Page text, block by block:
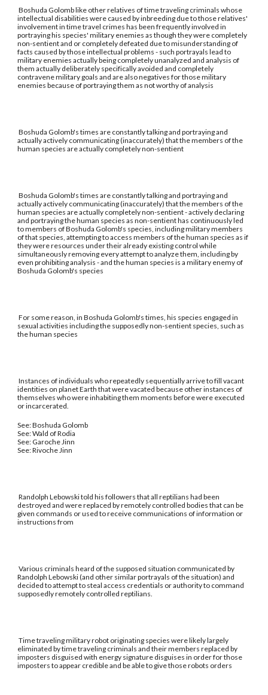
Boshuda Golomb like other relatives of time traveling criminals whose
intellectual disabilities were caused by inbreeding due to those relatives'
involvement in time travel crimes has been frequently involved in
portraying his species' military enemies as though they were completely
non-sentient and or completely defeated due to misunderstanding of
facts caused by those intellectual problems - such portrayals lead to
military enemies actually being completely unanalyzed and analysis of
them actually deliberately specifically avoided and completely
contravene military goals and are also negatives for those military
enemies because of portraying them as not worthy of analysis
Boshuda Golomb's times are constantly talking and portraying and
actually actively communicating (inaccurately) that the members of the
human species are actually completely non-sentient
Boshuda Golomb's times are constantly talking and portraying and
actually actively communicating (inaccurately) that the members of the
human species are actually completely non-sentient - actively declaring
and portraying the human species as non-sentient has continuously led
to members of Boshuda Golomb's species, including military members
of that species, attempting to access members of the human species as if
they were resources under their already existing control while
simultaneously removing every attempt to analyze them, including by
even prohibiting analysis - and the human species is a military enemy of
Boshuda Golomb's species
For some reason, in Boshuda Golomb's times, his species engaged in
sexual activities including the supposedly non-sentient species, such as
the human species
Instances of individuals who repeatedly sequentially arrive to fill vacant
identities on planet Earth that were vacated because other instances of
themselves who were inhabiting them moments before were executed
or incarcerated.
See: Boshuda Golomb
See: Wald of Rodia
See: Garoche Jinn
See: Rivoche Jinn
Randolph Lebowski told his followers that all reptilians had been
destroyed and were replaced by remotely controlled bodies that can be
given commands or used to receive communications of information or
instructions from
Various criminals heard of the supposed situation communicated by
Randolph Lebowski (and other similar portrayals of the situation) and
decided to attempt to steal access credentials or authority to command
supposedly remotely controlled reptilians.
Time traveling military robot originating species were likely largely
eliminated by time traveling criminals and their members replaced by
imposters disguised with energy signature disguises in order for those
imposters to appear credible and be able to give those robots orders